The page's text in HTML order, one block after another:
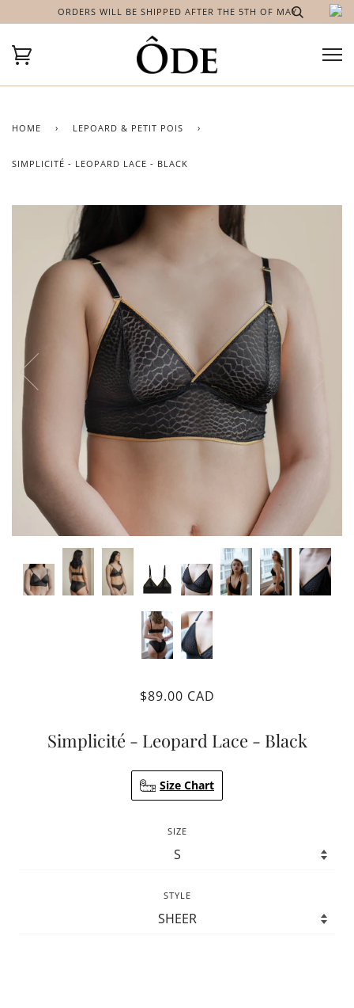
ORDERS WILL BE SHIPPED AFTER THE 5TH OF MAY
HOME › LEPOARD & PETIT POIS ›
SIMPLICITÉ - LEOPARD LACE - BLACK
$89.00 CAD
Simplicité - Leopard Lace - Black
Size Chart
SIZE
STYLE